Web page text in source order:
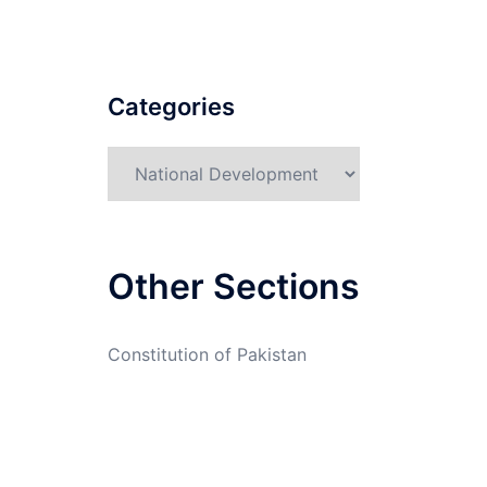
Categories
Other Sections
Constitution of Pakistan